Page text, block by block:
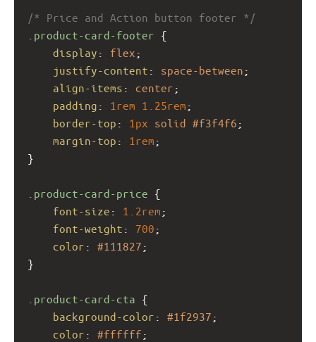
/* Price and Action button footer */
.product-card-footer {
display : flex ;
justify-content : space-between ;
align-items : center ;
padding : 1rem 1.25rem ;
border-top : 1px solid #f3f4f6 ;
margin-top : 1rem ;
}
.product-card-price {
font-size : 1.2rem ;
font-weight : 700 ;
color : #111827 ;
}
.product-card-cta {
background-color : #1f2937 ;
color : #ffffff ;